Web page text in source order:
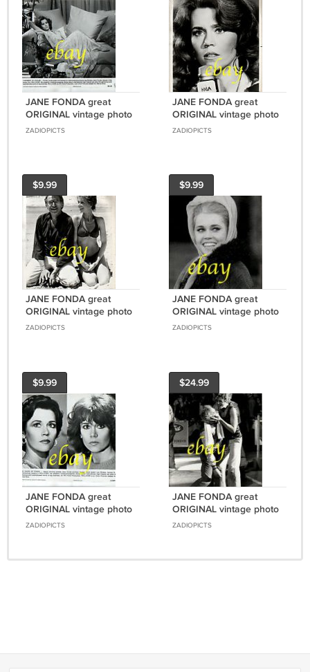
JANE FONDA great
ORIGINAL vintage photo
#8 RARE!!!
ZADIOPICTS
JANE FONDA great
ORIGINAL vintage photo
#10 RARE!!!
ZADIOPICTS
$9.99
JANE FONDA great
ORIGINAL vintage photo
#9 RARE!!!
ZADIOPICTS
$9.99
JANE FONDA great
ORIGINAL vintage photo
RARE!!!
ZADIOPICTS
$9.99
JANE FONDA great
ORIGINAL vintage photo
#7 RARE!!!
ZADIOPICTS
$24.99
JANE FONDA great
ORIGINAL vintage photo
#5 RARE!!!
ZADIOPICTS